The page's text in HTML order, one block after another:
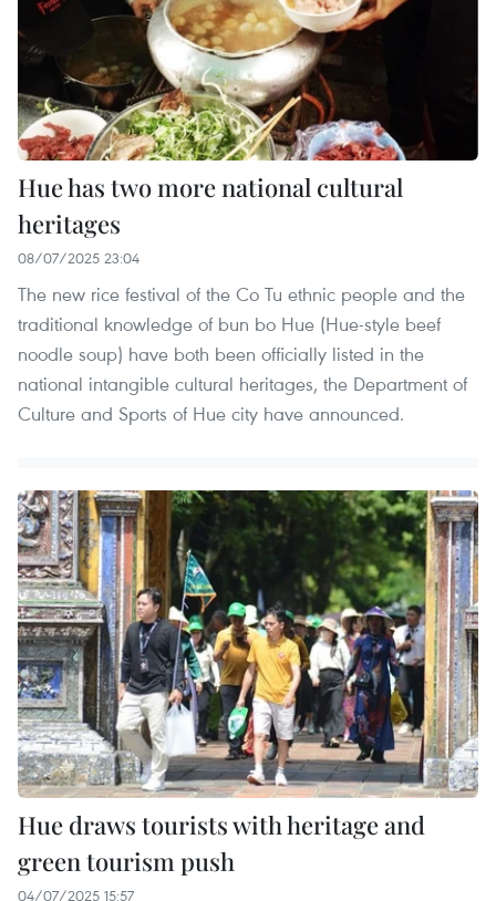
Hue has two more national cultural
heritages
08/07/2025 23:04
The new rice festival of the Co Tu ethnic people and the
traditional knowledge of bun bo Hue (Hue-style beef
noodle soup) have both been officially listed in the
national intangible cultural heritages, the Department of
Culture and Sports of Hue city have announced.
Hue draws tourists with heritage and
green tourism push
04/07/2025 15:57